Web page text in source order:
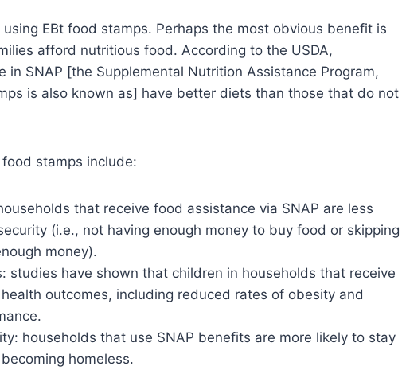
EBt food stamps. Perhaps the most obvious benefit is
afford nutritious food. According to the USDA,
in SNAP [the Supplemental Nutrition Assistance Program,
is also known as] have better diets than those that do not
stamps include:
that receive food assistance via SNAP are less
(i.e., not having enough money to buy food or skipping
money).
studies have shown that children in households that receive
outcomes, including reduced rates of obesity and
households that use SNAP benefits are more likely to stay
homeless.